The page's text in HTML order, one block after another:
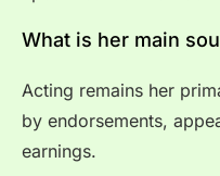
What is her main
Acting remains her
by endorsements,
earnings.